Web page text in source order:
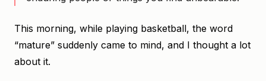
This morning, while playing basketball, the word
“mature” suddenly came to mind, and I thought a lot
about it.